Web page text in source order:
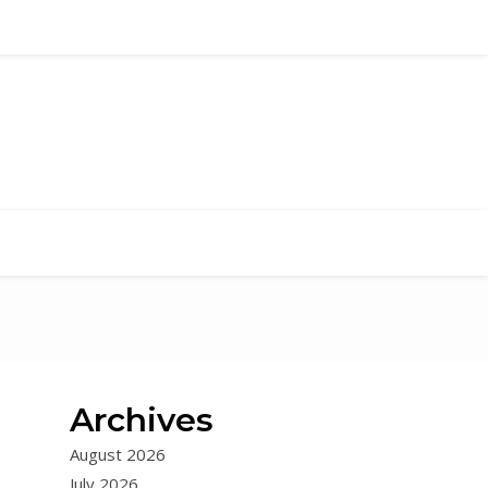
Archives
August 2026
July 2026